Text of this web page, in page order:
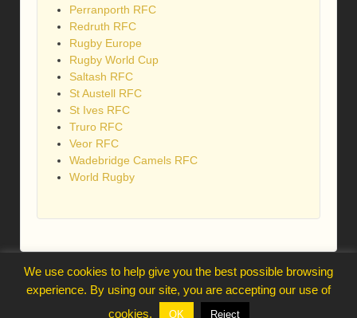
Perranporth RFC
Redruth RFC
Rugby Europe
Rugby World Cup
Saltash RFC
St Austell RFC
St Ives RFC
Truro RFC
Veor RFC
Wadebridge Camels RFC
World Rugby
webmaster@trelawnysarmy.org
↑
We use cookies to help give you the best possible browsing
experience. By using our site, you are accepting our use of
cookies.
OK Reject